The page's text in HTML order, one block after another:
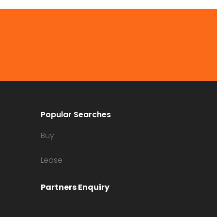
Popular Searches
Buy
Lease
Partners Enquiry